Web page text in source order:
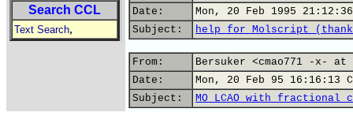
Search CCL
Text Search,
Date:
Mon, 20 Feb 1995
Subject:
help for Molscript
From:
Bersuker <cmao771 -x-
Date:
Mon, 20 Feb 95 16:16:13
Subject:
MO LCAO with fractional